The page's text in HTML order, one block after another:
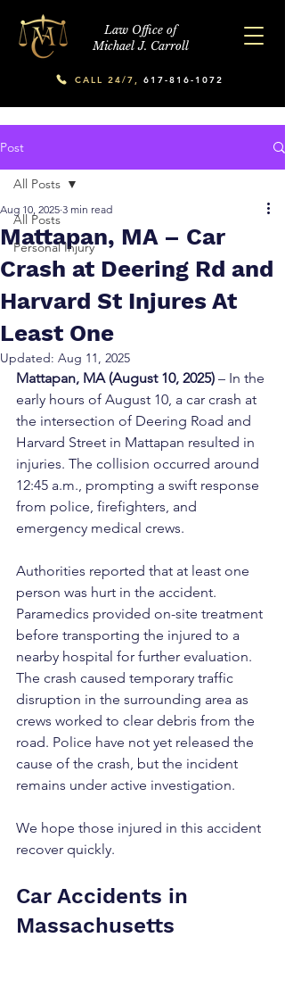
Law Office of
Michael J. Carroll
CALL 24/7, 617-816-1072
Post
All Posts
Personal Injury
All Posts
Mattapan, MA – Car
Crash at Deering Rd and
Harvard St Injures At
Least One
Aug 10, 2025 3 min read
Updated: Aug 11, 2025
Mattapan, MA (August 10, 2025) – In the
early hours of August 10, a car crash at
the intersection of Deering Road and
Harvard Street in Mattapan resulted in
injuries. The collision occurred around
12:45 a.m., prompting a swift response
from police, firefighters, and
emergency medical crews.
Authorities reported that at least one
person was hurt in the accident.
Paramedics provided on-site treatment
before transporting the injured to a
nearby hospital for further evaluation.
The crash caused temporary traffic
disruption in the surrounding area as
crews worked to clear debris from the
road. Police have not yet released the
cause of the crash, but the incident
remains under active investigation.
We hope those injured in this accident
recover quickly.
Car Accidents in
Massachusetts